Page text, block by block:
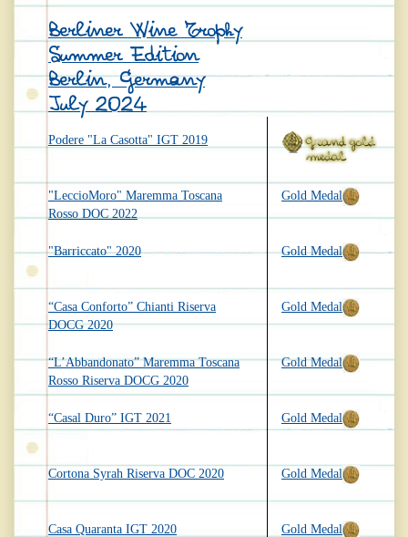
Berliner Wine Trophy
Summer Edition
Berlin, Germany
July 2024
Podere "La Casotta" IGT 2019
"LeccioMoro" Maremma Toscana
Rosso DOC 2022
"Barriccato" 2020
“Casa Conforto” Chianti Riserva
DOCG 2020
“L’Abbandonato” Maremma Toscana
Rosso Riserva DOCG 2020
“Casal Duro” IGT 2021
Cortona Syrah Riserva DOC 2020
Casa Quaranta IGT 2020
Gold Medal
Gold Medal
Gold Medal
Gold Medal
Gold Medal
Gold Medal
Gold Medal